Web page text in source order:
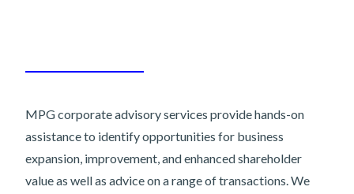
MPG corporate advisory services provide hands-on
assistance to identify opportunities for business
expansion, improvement, and enhanced shareholder
value as well as advice on a range of transactions. We